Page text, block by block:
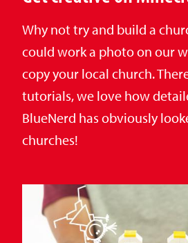
Why not try and build a
could work a photo on our
copy your local church.
tutorials, we love how
BlueNerd has obviously
churches!